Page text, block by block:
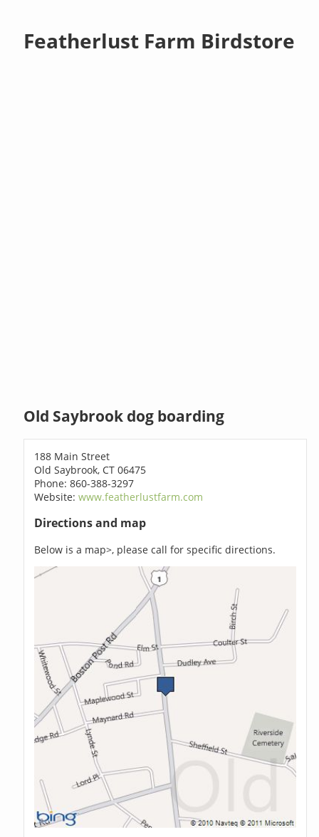
Featherlust Farm Birdstore
Old Saybrook dog boarding
188 Main Street
Old Saybrook, CT 06475
Phone: 860-388-3297
Website:www.featherlustfarm.com
Directions and map
Below is a map>, please call for specific directions.